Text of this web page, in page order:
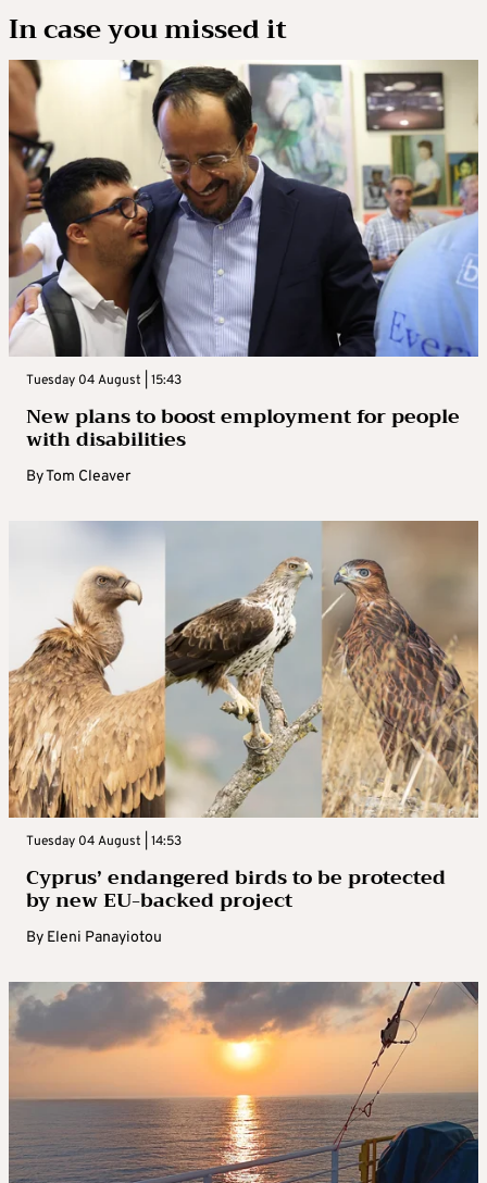
In case you missed it
Tuesday 04 August | 15:43
New plans to boost employment for people
with disabilities
ByTom Cleaver
Tuesday 04 August | 14:53
Cyprus’ endangered birds to be protected
by new EU-backed project
By Eleni Panayiotou